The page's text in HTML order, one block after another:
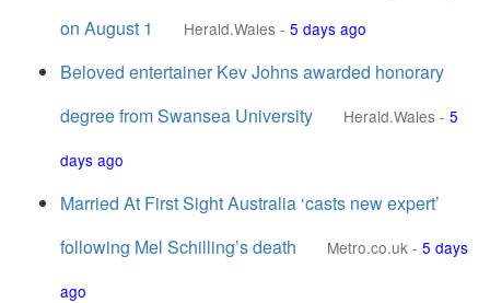
on August 1
Herald.Wales - 5 days ago
Beloved entertainer Kev Johns awarded honorary
degree from Swansea University
Herald.Wales - 5
days ago
Married At First Sight Australia ‘casts new expert’
following Mel Schilling’s death
Metro.co.uk - 5 days
ago